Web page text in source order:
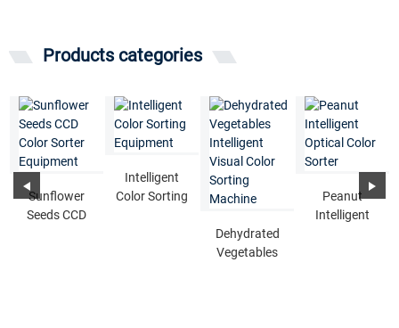
Products categories
Sunflower
Seeds CCD
Intelligent
Color Sorting
Dehydrated
Vegetables
Peanut
Intelligent